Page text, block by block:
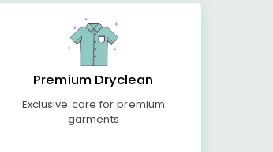
Premium Dryclean
Exclusive care for premium
garments